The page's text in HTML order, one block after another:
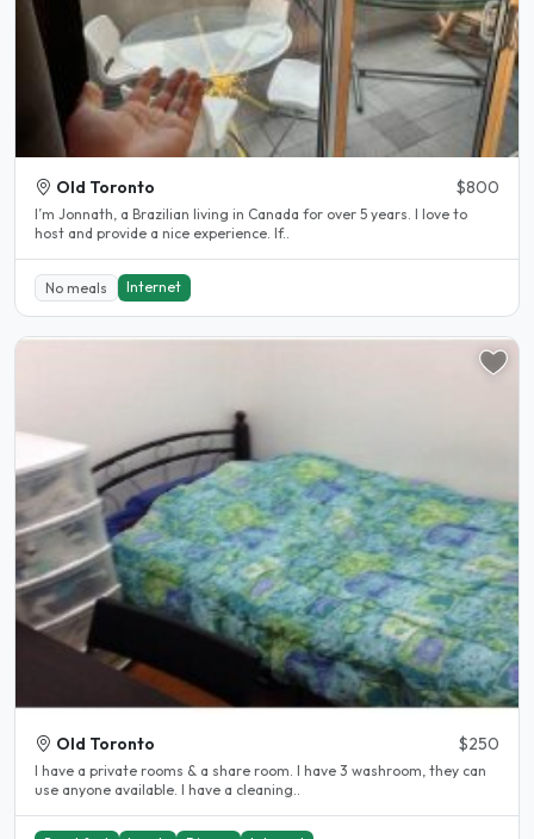
Old Toronto $800
I’m Jonnath, a Brazilian living in Canada for over 5 years. I love to
host and provide a nice experience. If..
No meals Internet
Old Toronto $250
I have a private rooms & a share room. I have 3 washroom, they can
use anyone available. I have a cleaning..